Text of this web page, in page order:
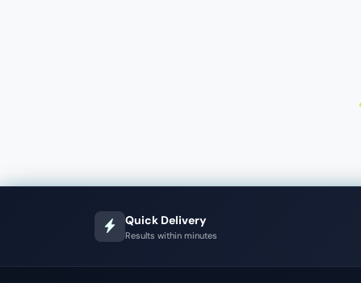
Quick Delivery
Results within minutes